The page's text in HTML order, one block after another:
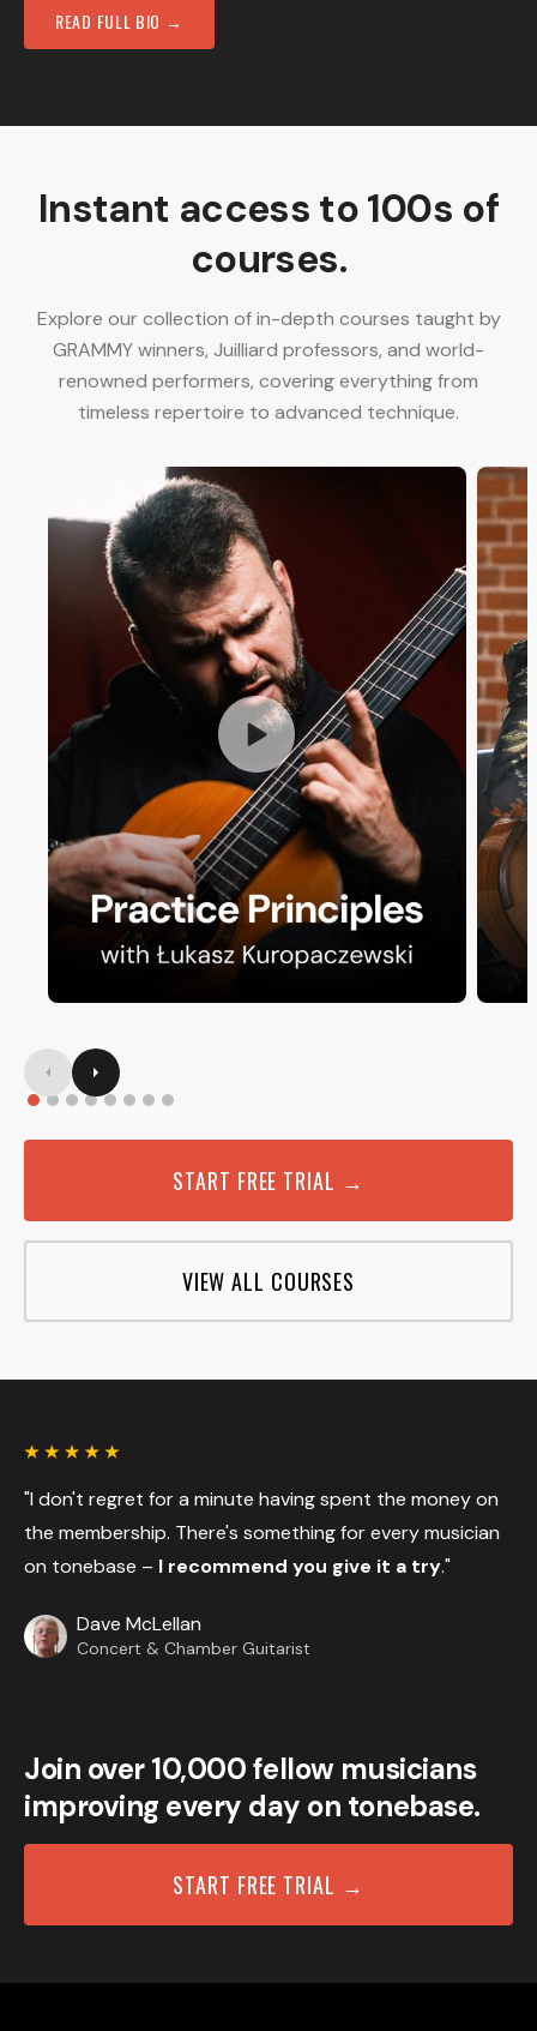
READ FULL BIO →
Instant access to 100s of
courses.
Explore our collection of in-depth courses taught by
GRAMMY winners, Juilliard professors, and world-
renowned performers, covering everything from
timeless repertoire to advanced technique.
START FREE TRIAL →
VIEW ALL COURSES
"I don't regret for a minute having spent the money on
the membership. There's something for every musician
on tonebase – I recommend you give it a try."
Dave McLellan
Concert & Chamber Guitarist
Join over 10,000 fellow musicians
improving every day on tonebase.
START FREE TRIAL →